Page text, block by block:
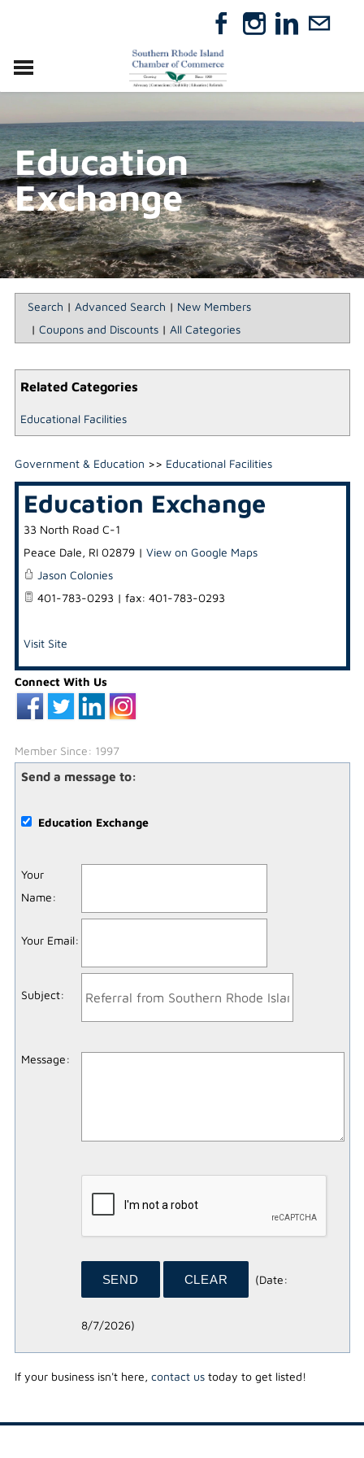
RELOCATE
ABOUT
MEMBERSHIP
EVENTS
DIRECTORY
GIFT CERTIFICATES
Education
Exchange
Search | Advanced Search | New Members
| Coupons and Discounts| All Categories
Related Categories
Educational Facilities
Government & Education >> Educational Facilities
Education Exchange
33 North Road C-1
Peace Dale, RI 02879| View on Google Maps
Jason Colonies
401-783-0293 | fax: 401-783-0293
Visit Site
Connect With Us
Member Since: 1997
Send a message to:
Education Exchange
Your
Name:
Your Email:
Subject:
Message:
(Date:
8/7/2026)
If your business isn't here, contact ustoday to get listed!